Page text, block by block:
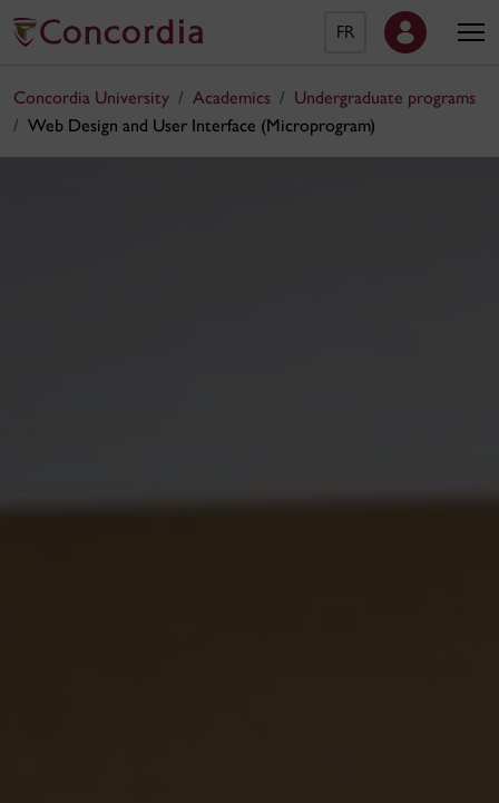
FR
Concordia University Academics
Undergraduate programs
Web Design and User Interface (Microprogram)